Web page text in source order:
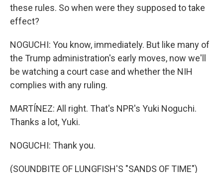
these rules. So when were they supposed to take
effect?
NOGUCHI: You know, immediately. But like many of
the Trump administration's early moves, now we'll
be watching a court case and whether the NIH
complies with any ruling.
MARTÍNEZ: All right. That's NPR's Yuki Noguchi.
Thanks a lot, Yuki.
NOGUCHI: Thank you.
(SOUNDBITE OF LUNGFISH'S "SANDS OF TIME")